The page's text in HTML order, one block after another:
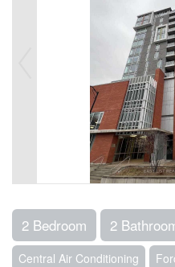
2 Bedroom 2
Central Air Conditioning